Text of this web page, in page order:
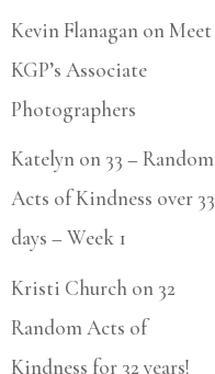
Kevin Flanagan onMeet
KGP’s Associate
Photographers
Katelyn on 33 – Random
Acts of Kindness over 33
days – Week 1
Kristi Church on 32
Random Acts of
Kindness for 32 years!